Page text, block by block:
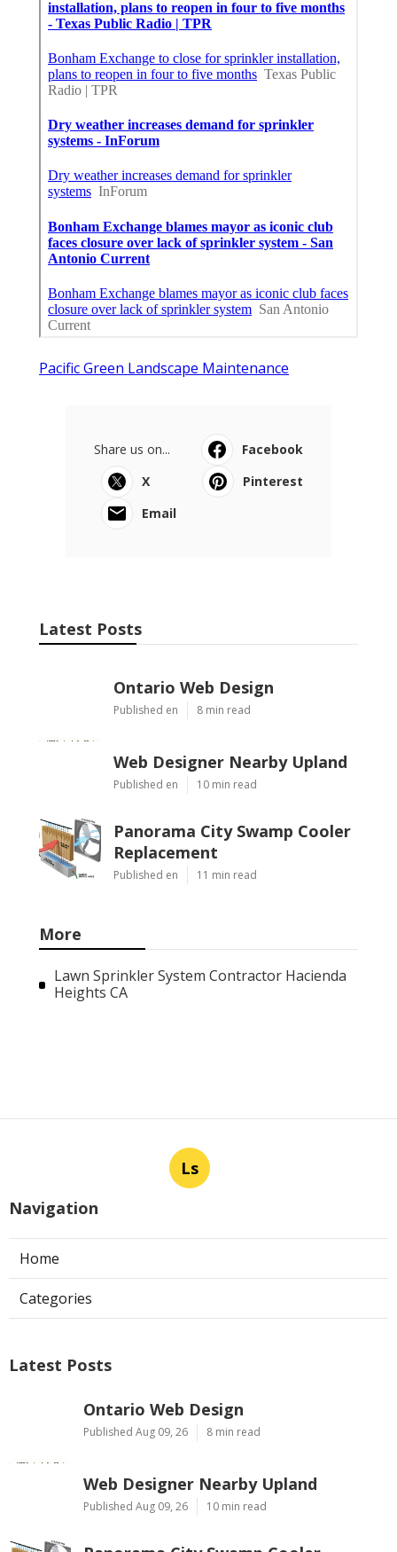
Pacific Green Landscape Maintenance
Share us on...
Facebook
X
Pinterest
Email
Latest Posts
Ontario Web Design
Published en 8 min read
Web Designer Nearby Upland
Published en 10 min read
Panorama City Swamp Cooler
Replacement
Published en 11 min read
More
Lawn Sprinkler System Contractor Hacienda
Heights CA
Ls
Navigation
Home
Categories
Latest Posts
Ontario Web Design
Published Aug 09, 26 8 min read
Web Designer Nearby Upland
Published Aug 09, 26 10 min read